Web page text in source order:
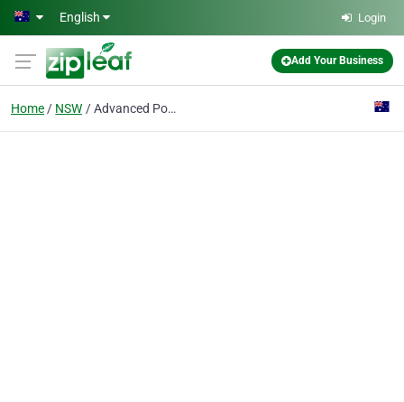
Skip to main content
English Login
Add Your Business
Home NSW Advanced Power Technology